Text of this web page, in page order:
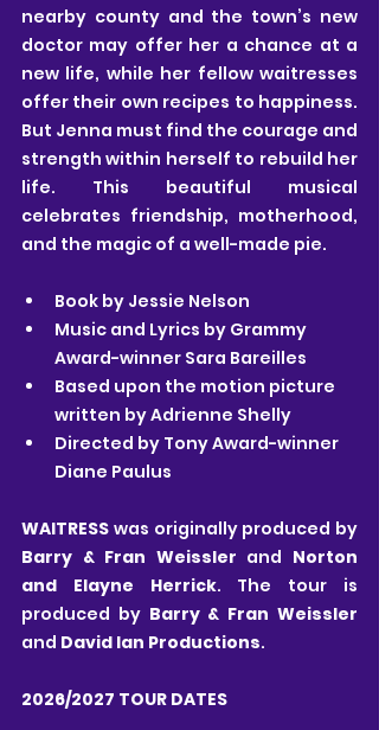
nearby county and the town’s new
doctor may offer her a chance at a
new life, while her fellow waitresses
offer their own recipes to happiness.
But Jenna must find the courage and
strength within herself to rebuild her
life. This beautiful musical
celebrates friendship, motherhood,
and the magic of a well-made pie.
Book by Jessie Nelson
Music and Lyrics by Grammy
Award-winner Sara Bareilles
Based upon the motion picture
written by Adrienne Shelly
Directed by Tony Award-winner
Diane Paulus
WAITRESS
Barry & Fran Weissler and Norton
and Elayne Herrick. The tour is
produced by
and David Ian Productions.
2026/2027 TOUR DATES